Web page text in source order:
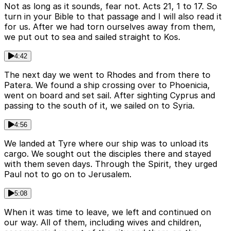
Not as long as it sounds, fear not. Acts 21, 1 to 17. So
turn in your Bible to that passage and I will also read it
for us. After we had torn ourselves away from them,
we put out to sea and sailed straight to Kos.
4:42
The next day we went to Rhodes and from there to
Patera. We found a ship crossing over to Phoenicia,
went on board and set sail. After sighting Cyprus and
passing to the south of it, we sailed on to Syria.
4:56
We landed at Tyre where our ship was to unload its
cargo. We sought out the disciples there and stayed
with them seven days. Through the Spirit, they urged
Paul not to go on to Jerusalem.
5:08
When it was time to leave, we left and continued on
our way. All of them, including wives and children,